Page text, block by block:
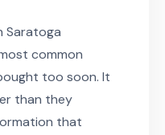
Saratoga
common
too soon. It
than they
that